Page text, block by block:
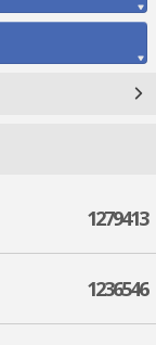
1279413
1236546